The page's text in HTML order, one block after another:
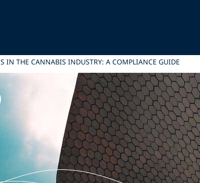
IN THE CANNABIS INDUSTRY: A COMPLIANCE GUIDE